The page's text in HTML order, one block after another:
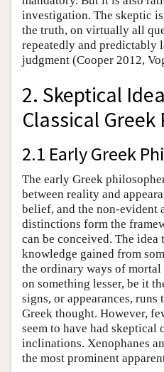
investigation. The skeptic
the truth, on virtually all
repeatedly and predictably
judgment (Cooper 2012,
2. Skeptical
Classical
2.1 Early Greek
The early Greek
between reality and
belief, and the non-evident
distinctions form the
can be conceived. The idea
knowledge gained from
the ordinary ways of
on something lesser, be it
signs, or appearances,
Greek thought. However,
seem to have had skeptical
inclinations. Xenophanes
the most prominent